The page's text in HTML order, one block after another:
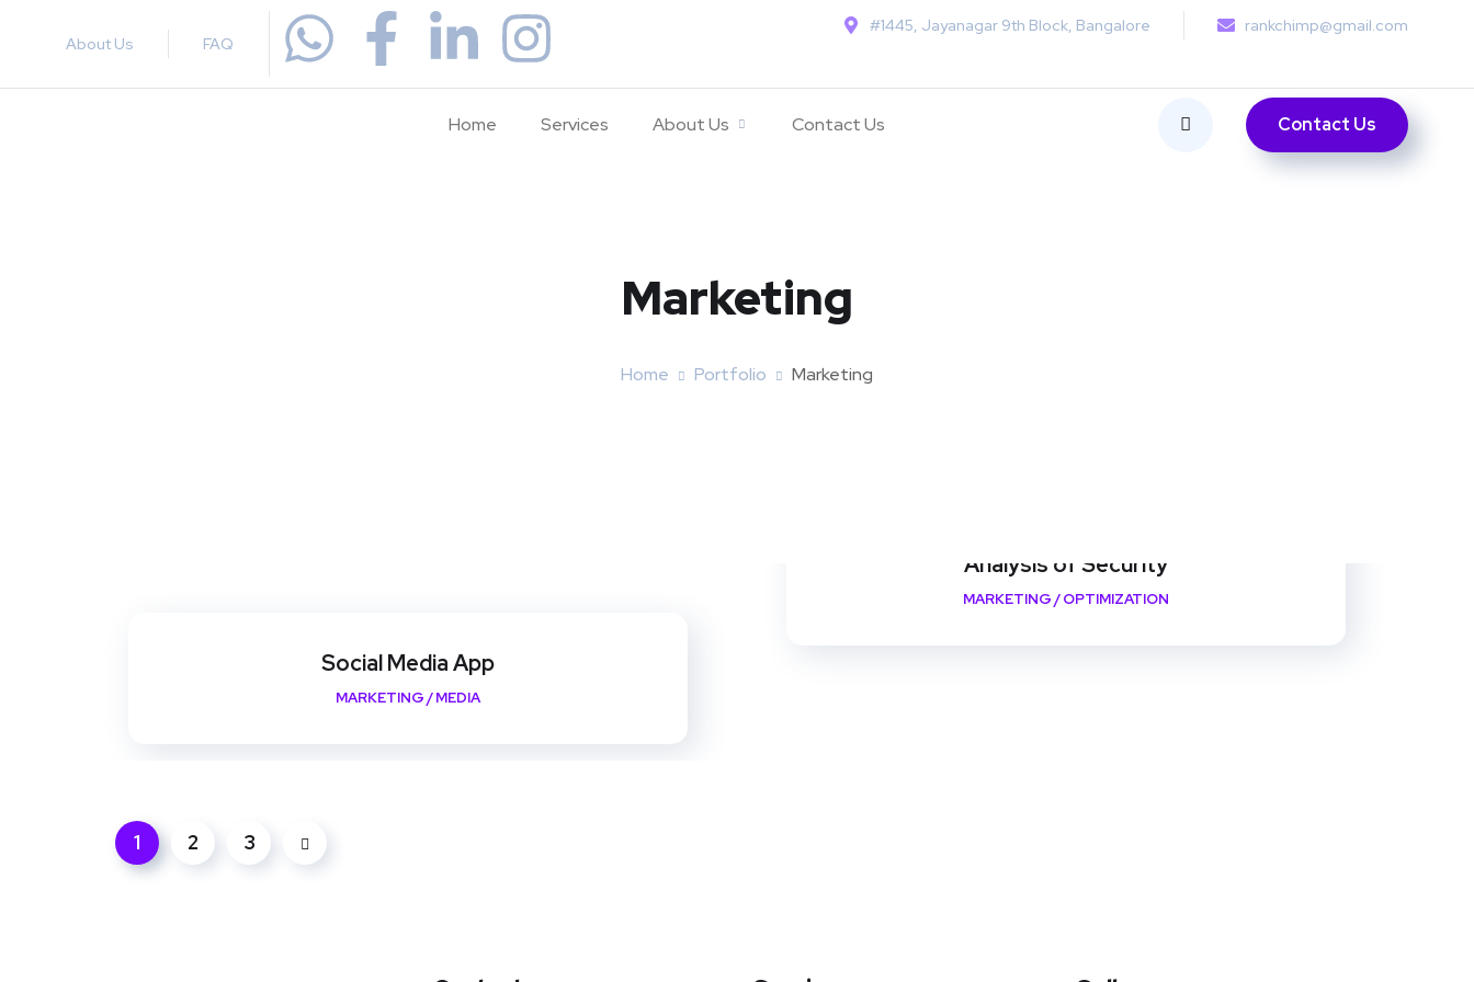
About Us FAQ
#1445, Jayanagar 9th Block, Bangalore rankchimp@gmail.com
Home Services About Us Contact Us Contact Us
Marketing
Home Portfolio Marketing
Analysis of Security
MARKETING/OPTIMIZATION
Social Media App
MARKETING/MEDIA
1 2 3